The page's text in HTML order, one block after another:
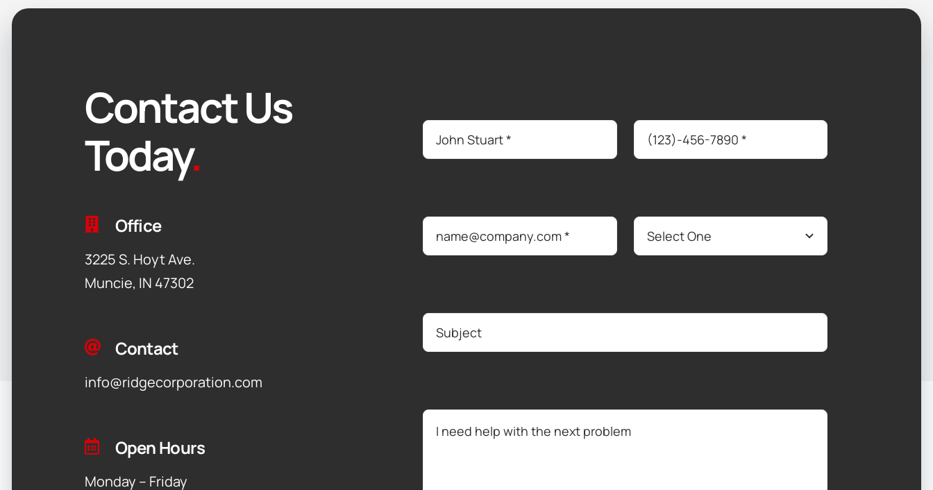
Contact Us
Today.
Office
3225 S. Hoyt Ave.
Muncie, IN 47302
Contact
info@ridgecorporation.com
Open Hours
Monday – Friday